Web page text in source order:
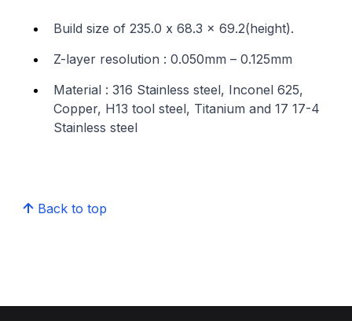
Build size of 235.0 x 68.3 x 69.2(height).
Z-layer resolution : 0.050mm – 0.125mm
Material : 316 Stainless steel, Inconel 625,
Copper, H13 tool steel, Titanium and 17 17-4
Stainless steel
Back to top